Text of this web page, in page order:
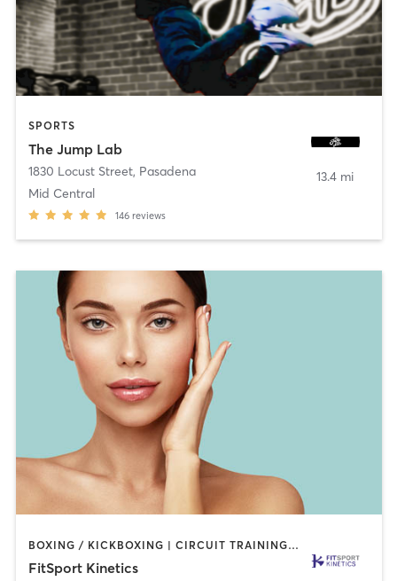
SPORTS
The Jump Lab
1830 Locust Street, Pasadena
Mid Central
146 reviews
13.4 mi
BOXING / KICKBOXING | CIRCUIT TRAINING | GYM CLASSES | INTERVAL TRAINING | MARTIAL ARTS | OTHER | PERSONAL TRAINING | SPORTS | STRENGTH TRAINING | TAI CHI | WEIGHT TRAINING
FitSport Kinetics